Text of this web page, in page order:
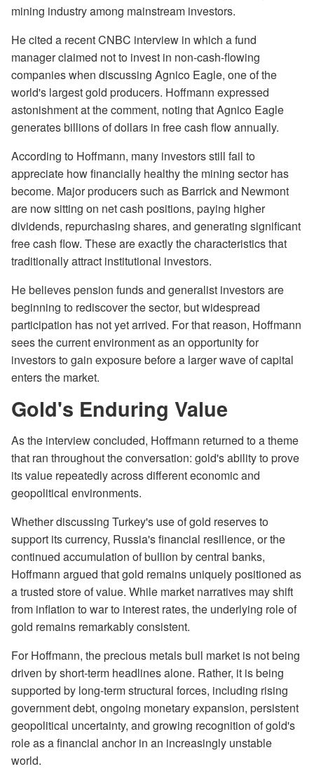
mining industry among mainstream investors.
He cited a recent CNBC interview in which a fund
manager claimed not to invest in non-cash-flowing
companies when discussing Agnico Eagle, one of the
world's largest gold producers. Hoffmann expressed
astonishment at the comment, noting that Agnico Eagle
generates billions of dollars in free cash flow annually.
According to Hoffmann, many investors still fail to
appreciate how financially healthy the mining sector has
become. Major producers such as Barrick and Newmont
are now sitting on net cash positions, paying higher
dividends, repurchasing shares, and generating significant
free cash flow. These are exactly the characteristics that
traditionally attract institutional investors.
He believes pension funds and generalist investors are
beginning to rediscover the sector, but widespread
participation has not yet arrived. For that reason, Hoffmann
sees the current environment as an opportunity for
investors to gain exposure before a larger wave of capital
enters the market.
Gold's Enduring Value
As the interview concluded, Hoffmann returned to a theme
that ran throughout the conversation: gold's ability to prove
its value repeatedly across different economic and
geopolitical environments.
Whether discussing Turkey's use of gold reserves to
support its currency, Russia's financial resilience, or the
continued accumulation of bullion by central banks,
Hoffmann argued that gold remains uniquely positioned as
a trusted store of value. While market narratives may shift
from inflation to war to interest rates, the underlying role of
gold remains remarkably consistent.
For Hoffmann, the precious metals bull market is not being
driven by short-term headlines alone. Rather, it is being
supported by long-term structural forces, including rising
government debt, ongoing monetary expansion, persistent
geopolitical uncertainty, and growing recognition of gold's
role as a financial anchor in an increasingly unstable
world.